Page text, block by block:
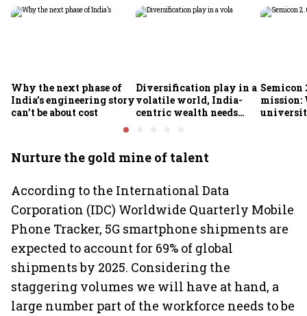
Why the next phase of
India’s engineering story
can’t be about cost
Diversification play in a
volatile world, India-
centric wealth needs
Semicon
mission:
Nurture the gold mine of talent
According to the International Data
Corporation (IDC) Worldwide Quarterly Mobile
Phone Tracker, 5G smartphone shipments are
expected to account for 69% of global
shipments by 2025. Considering the
staggering volumes we will have at hand, a
large number part of the workforce needs to be